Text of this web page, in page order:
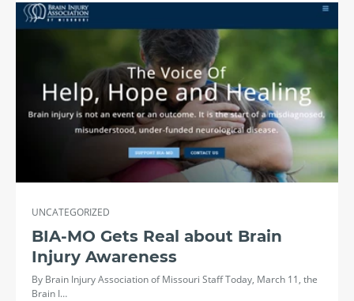
UNCATEGORIZED
BIA-MO Gets Real about Brain
Injury Awareness
By Brain Injury Association of Missouri Staff Today, March 11, the
Brain I…